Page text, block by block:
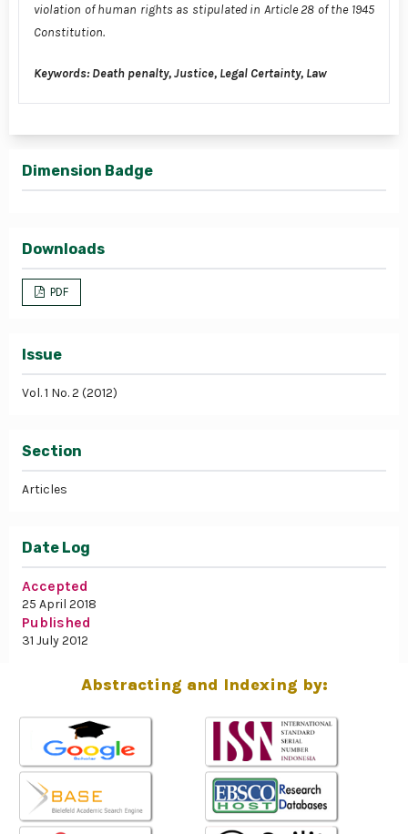
violation of human rights as stipulated in Article 28 of the 1945
Constitution.
Keywords: Death penalty, Justice, Legal Certainty, Law
Dimension Badge
Downloads
PDF
Issue
Vol. 1 No. 2 (2012)
Section
Articles
Date Log
Accepted
25 April 2018
Published
31 July 2012
Abstracting and Indexing by: